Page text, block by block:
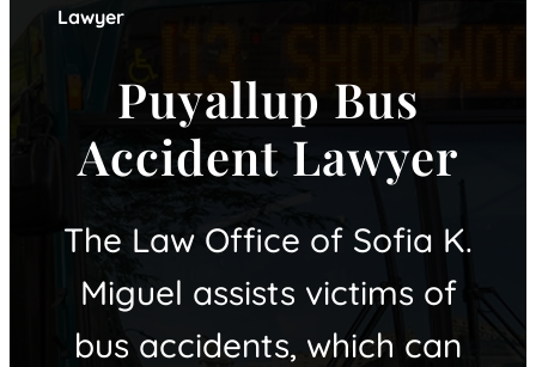
Lawyer
Puyallup Bus
Accident Lawyer
The Law Office of Sofia K.
Miguel assists victims of
bus accidents, which can